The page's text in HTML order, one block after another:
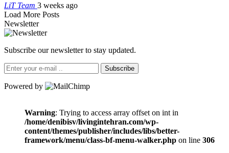
LiT Team 3 weeks ago
Load More Posts
Newsletter
Subscribe our newsletter to stay updated.
Subscribe
Powered by
Warning: Trying to access array offset on int in
/home/denibisv/livingintehran.com/wp-
content/themes/publisher/includes/libs/better-
framework/menu/class-bf-menu-walker.php on line 306